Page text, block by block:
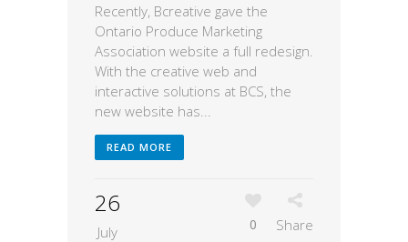
Recently, Bcreative gave the
Ontario Produce Marketing
Association website a full redesign.
With the creative web and
interactive solutions at BCS, the
new website has...
READ MORE
26
July 0 Share